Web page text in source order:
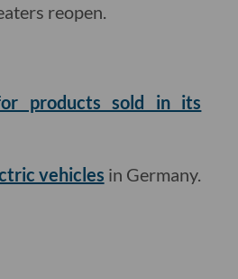
reopen.
products sold in its
vehicles in Germany.